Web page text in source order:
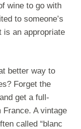
wine to go with
to someone’s
is an appropriate
better way to
Forget the
get a full-
France. A vintage
called “blanc